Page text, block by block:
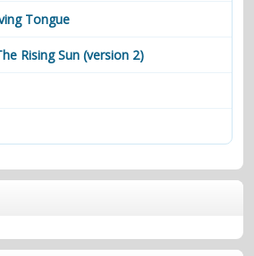
Tongue
Rising Sun (version 2)